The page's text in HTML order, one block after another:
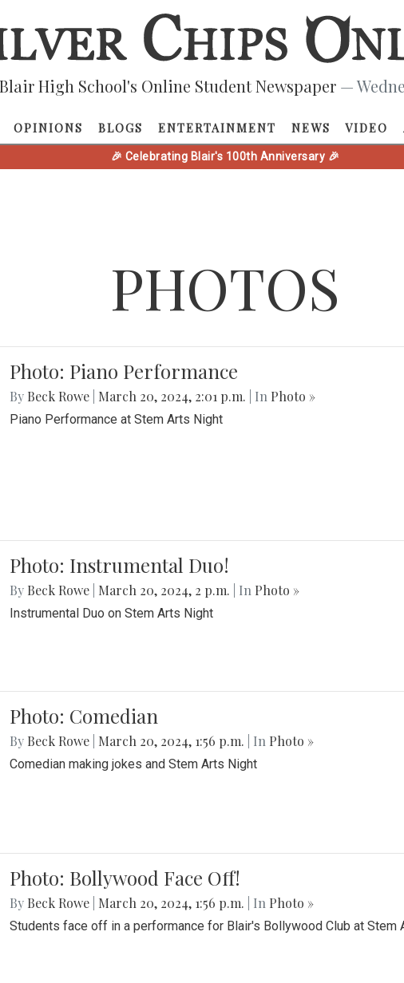
High School's Online Student Newspaper —
OPINIONS BLOGS ENTERTAINMENT NEWS VIDEO
🎉 Celebrating Blair's 100th Anniversary 🎉
PHOTOS
Photo: Piano Performance
By Beck Rowe March 20, 2024, 2:01 p.m. | In Photo »
Piano Performance at Stem Arts Night
Photo: Instrumental Duo!
By Beck Rowe March 20, 2024, 2 p.m. | In Photo »
Instrumental Duo on Stem Arts Night
Photo: Comedian
By Beck Rowe March 20, 2024, 1:56 p.m. | In Photo »
Comedian making jokes and Stem Arts Night
Photo: Bollywood Face Off!
By Beck Rowe March 20, 2024, 1:56 p.m. | In Photo »
Students face off in a performance for Blair's Bollywood Club at Stem